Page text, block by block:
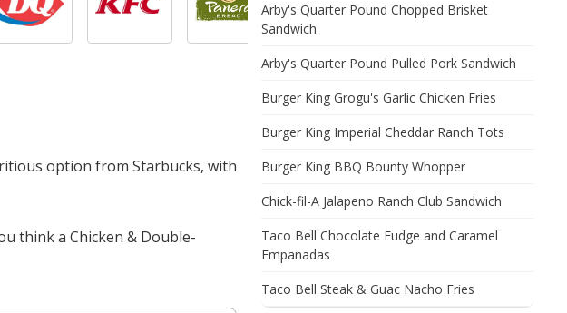
option from Starbucks, with
think a Chicken & Double-
Arby's Quarter Pound Chopped Brisket
Sandwich
Arby's Quarter Pound Pulled Pork Sandwich
Burger King Grogu's Garlic Chicken Fries
Burger King Imperial Cheddar Ranch Tots
Burger King BBQ Bounty Whopper
Chick-fil-A Jalapeno Ranch Club Sandwich
Taco Bell Chocolate Fudge and Caramel
Empanadas
Taco Bell Steak & Guac Nacho Fries